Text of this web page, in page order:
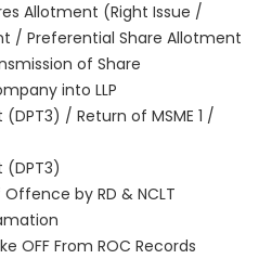
Allotment (Right Issue /
/ Preferential Share Allotment
of Share
into LLP
/ Return of MSME 1 /
(DPT3)
by RD & NCLT
OFF From ROC Records